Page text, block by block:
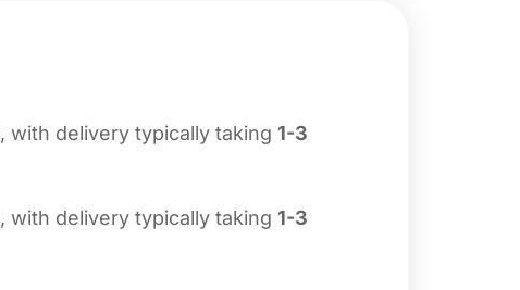
, with delivery typically taking 1-3
, with delivery typically taking 1-3